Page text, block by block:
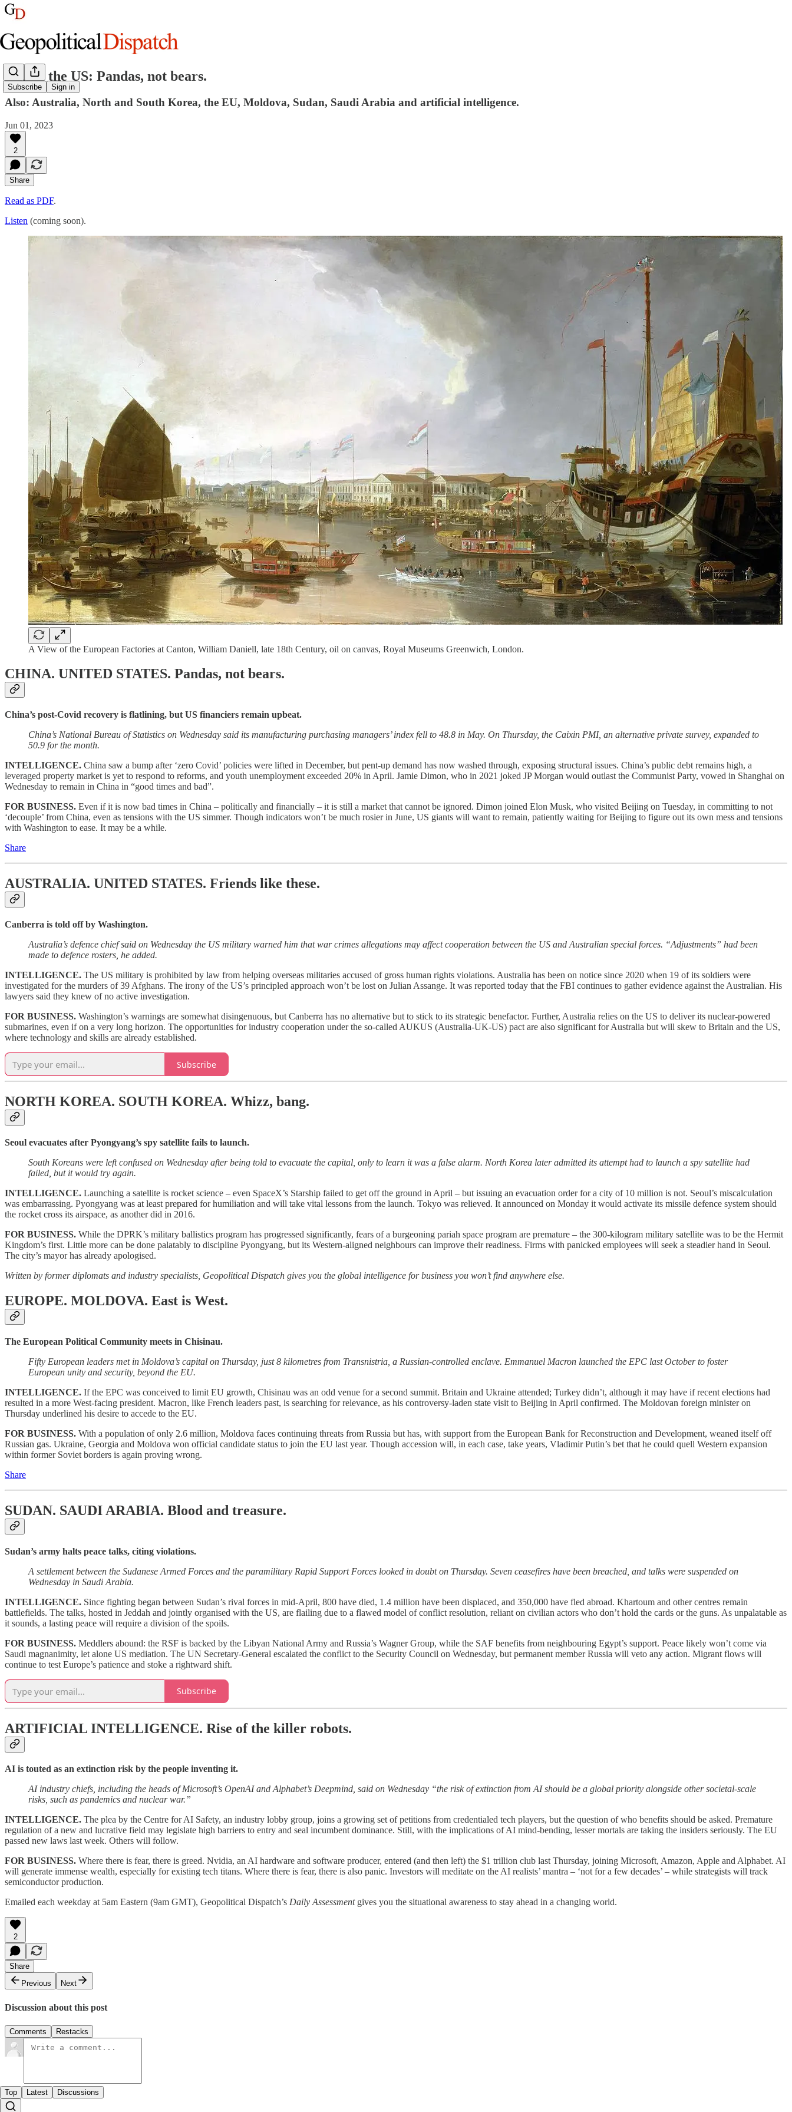
Subscribe Sign in
China, the US: Pandas, not bears.
Also: Australia, North and South Korea, the EU, Moldova, Sudan, Saudi Arabia and artificial intelligence.
Jun 01, 2023
2
Share
Read as PDF.
Listen (coming soon).
A View of the European Factories at Canton, William Daniell, late 18th Century, oil on canvas, Royal Museums Greenwich, London.
CHINA. UNITED STATES. Pandas, not bears.
China’s post-Covid recovery is flatlining, but US financiers remain upbeat.
China’s National Bureau of Statistics on Wednesday said its manufacturing purchasing managers’ index fell to 48.8 in May. On Thursday, the Caixin PMI, an alternative private survey, expanded to
50.9 for the month.
INTELLIGENCE. China saw a bump after ‘zero Covid’ policies were lifted in December, but pent-up demand has now washed through, exposing structural issues. China’s public debt remains high, a
leveraged property market is yet to respond to reforms, and youth unemployment exceeded 20% in April. Jamie Dimon, who in 2021 joked JP Morgan would outlast the Communist Party, vowed in Shanghai on
Wednesday to remain in China in “good times and bad”.
FOR BUSINESS. Even if it is now bad times in China – politically and financially – it is still a market that cannot be ignored. Dimon joined Elon Musk, who visited Beijing on Tuesday, in committing to not
‘decouple’ from China, even as tensions with the US simmer. Though indicators won’t be much rosier in June, US giants will want to remain, patiently waiting for Beijing to figure out its own mess and tensions
with Washington to ease. It may be a while.
Share
AUSTRALIA. UNITED STATES. Friends like these.
Canberra is told off by Washington.
Australia’s defence chief said on Wednesday the US military warned him that war crimes allegations may affect cooperation between the US and Australian special forces. “Adjustments” had been
made to defence rosters, he added.
INTELLIGENCE. The US military is prohibited by law from helping overseas militaries accused of gross human rights violations. Australia has been on notice since 2020 when 19 of its soldiers were
investigated for the murders of 39 Afghans. The irony of the US’s principled approach won’t be lost on Julian Assange. It was reported today that the FBI continues to gather evidence against the Australian. His
lawyers said they knew of no active investigation.
FOR BUSINESS. Washington’s warnings are somewhat disingenuous, but Canberra has no alternative but to stick to its strategic benefactor. Further, Australia relies on the US to deliver its nuclear-powered
submarines, even if on a very long horizon. The opportunities for industry cooperation under the so-called AUKUS (Australia-UK-US) pact are also significant for Australia but will skew to Britain and the US,
where technology and skills are already established.
Subscribe
NORTH KOREA. SOUTH KOREA. Whizz, bang.
Seoul evacuates after Pyongyang’s spy satellite fails to launch.
South Koreans were left confused on Wednesday after being told to evacuate the capital, only to learn it was a false alarm. North Korea later admitted its attempt had to launch a spy satellite had
failed, but it would try again.
INTELLIGENCE. Launching a satellite is rocket science – even SpaceX’s Starship failed to get off the ground in April – but issuing an evacuation order for a city of 10 million is not. Seoul’s miscalculation
was embarrassing. Pyongyang was at least prepared for humiliation and will take vital lessons from the launch. Tokyo was relieved. It announced on Monday it would activate its missile defence system should
the rocket cross its airspace, as another did in 2016.
FOR BUSINESS. While the DPRK’s military ballistics program has progressed significantly, fears of a burgeoning pariah space program are premature – the 300-kilogram military satellite was to be the Hermit
Kingdom’s first. Little more can be done palatably to discipline Pyongyang, but its Western-aligned neighbours can improve their readiness. Firms with panicked employees will seek a steadier hand in Seoul.
The city’s mayor has already apologised.
Written by former diplomats and industry specialists, Geopolitical Dispatch gives you the global intelligence for business you won’t find anywhere else.
EUROPE. MOLDOVA. East is West.
The European Political Community meets in Chisinau.
Fifty European leaders met in Moldova’s capital on Thursday, just 8 kilometres from Transnistria, a Russian-controlled enclave. Emmanuel Macron launched the EPC last October to foster
European unity and security, beyond the EU.
INTELLIGENCE. If the EPC was conceived to limit EU growth, Chisinau was an odd venue for a second summit. Britain and Ukraine attended; Turkey didn’t, although it may have if recent elections had
resulted in a more West-facing president. Macron, like French leaders past, is searching for relevance, as his controversy-laden state visit to Beijing in April confirmed. The Moldovan foreign minister on
Thursday underlined his desire to accede to the EU.
FOR BUSINESS. With a population of only 2.6 million, Moldova faces continuing threats from Russia but has, with support from the European Bank for Reconstruction and Development, weaned itself off
Russian gas. Ukraine, Georgia and Moldova won official candidate status to join the EU last year. Though accession will, in each case, take years, Vladimir Putin’s bet that he could quell Western expansion
within former Soviet borders is again proving wrong.
Share
SUDAN. SAUDI ARABIA. Blood and treasure.
Sudan’s army halts peace talks, citing violations.
A settlement between the Sudanese Armed Forces and the paramilitary Rapid Support Forces looked in doubt on Thursday. Seven ceasefires have been breached, and talks were suspended on
Wednesday in Saudi Arabia.
INTELLIGENCE. Since fighting began between Sudan’s rival forces in mid-April, 800 have died, 1.4 million have been displaced, and 350,000 have fled abroad. Khartoum and other centres remain
battlefields. The talks, hosted in Jeddah and jointly organised with the US, are flailing due to a flawed model of conflict resolution, reliant on civilian actors who don’t hold the cards or the guns. As unpalatable as
it sounds, a lasting peace will require a division of the spoils.
FOR BUSINESS. Meddlers abound: the RSF is backed by the Libyan National Army and Russia’s Wagner Group, while the SAF benefits from neighbouring Egypt’s support. Peace likely won’t come via
Saudi magnanimity, let alone US mediation. The UN Secretary-General escalated the conflict to the Security Council on Wednesday, but permanent member Russia will veto any action. Migrant flows will
continue to test Europe’s patience and stoke a rightward shift.
Subscribe
ARTIFICIAL INTELLIGENCE. Rise of the killer robots.
AI is touted as an extinction risk by the people inventing it.
AI industry chiefs, including the heads of Microsoft’s OpenAI and Alphabet’s Deepmind, said on Wednesday “the risk of extinction from AI should be a global priority alongside other societal-scale
risks, such as pandemics and nuclear war.”
INTELLIGENCE. The plea by the Centre for AI Safety, an industry lobby group, joins a growing set of petitions from credentialed tech players, but the question of who benefits should be asked. Premature
regulation of a new and lucrative field may legislate high barriers to entry and seal incumbent dominance. Still, with the implications of AI mind-bending, lesser mortals are taking the insiders seriously. The EU
passed new laws last week. Others will follow.
FOR BUSINESS. Where there is fear, there is greed. Nvidia, an AI hardware and software producer, entered (and then left) the $1 trillion club last Thursday, joining Microsoft, Amazon, Apple and Alphabet. AI
will generate immense wealth, especially for existing tech titans. Where there is fear, there is also panic. Investors will meditate on the AI realists’ mantra – ‘not for a few decades’ – while strategists will track
semiconductor production.
Emailed each weekday at 5am Eastern (9am GMT), Geopolitical Dispatch’s Daily Assessment gives you the situational awareness to stay ahead in a changing world.
2
Share
Previous
Next
Discussion about this post
Comments Restacks
Top Latest Discussions